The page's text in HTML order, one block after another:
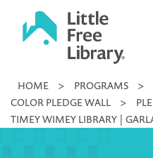
Little
Library
HOME > PROGRAMS >
COLOR PLEDGE WALL
>
TIMEY WIMEY LIBRARY |